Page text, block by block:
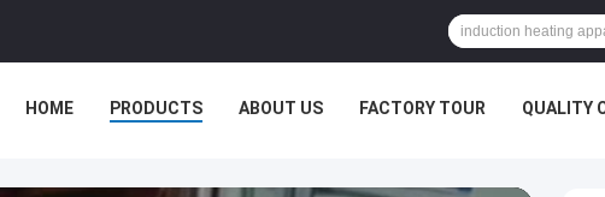
HOME PRODUCTS ABOUT US FACTORY TOUR QUALITY